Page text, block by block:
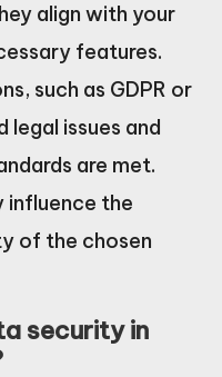
align with your
features.
such as GDPR or
legal issues and
are met.
the
of the chosen
security in